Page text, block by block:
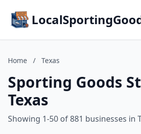
Home / Texas
Sporting Goods
Texas
Showing 1-50 of 881 businesses in